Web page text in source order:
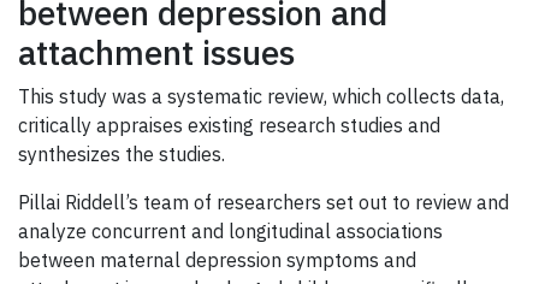
between depression and
attachment issues
This study was a systematic review, which collects data,
critically appraises existing research studies and
synthesizes the studies.
Pillai Riddell’s team of researchers set out to review and
analyze concurrent and longitudinal associations
between maternal depression symptoms and